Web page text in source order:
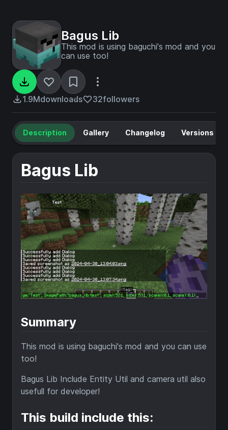
Bagus Lib
This mod is using baguchi's mod and you
can use too!
1.9Mdownloads 32followers
Description Gallery Changelog Versions
Bagus Lib
Summary
This mod is using baguchi's mod and you can use
too!
Bagus Lib Include Entity Util and camera util also
usefull for developer!
This build include this: